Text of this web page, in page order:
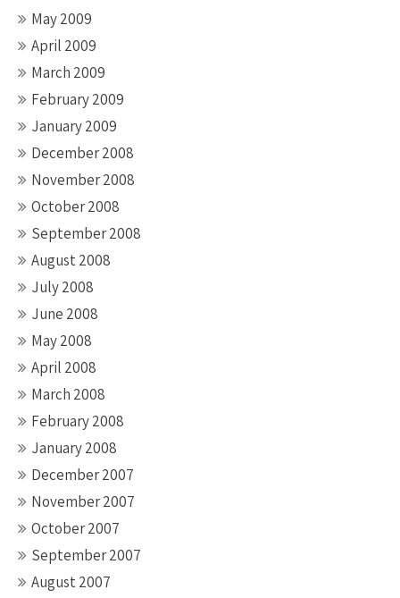
May 2009
April 2009
March 2009
February 2009
January 2009
December 2008
November 2008
October 2008
September 2008
August 2008
July 2008
June 2008
May 2008
April 2008
March 2008
February 2008
January 2008
December 2007
November 2007
October 2007
September 2007
August 2007